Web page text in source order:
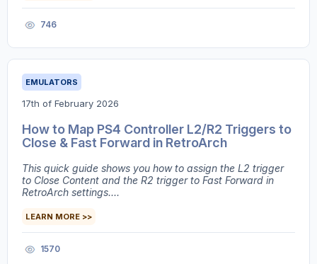
746
EMULATORS
17th of February 2026
How to Map PS4 Controller L2/R2 Triggers to
Close & Fast Forward in RetroArch
This quick guide shows you how to assign the L2 trigger
to Close Content and the R2 trigger to Fast Forward in
RetroArch settings....
LEARN MORE >>
1570